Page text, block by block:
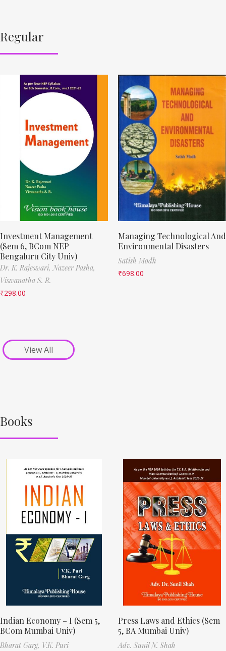
Regular
Investment Management
(Sem 6, BCom NEP
Bengaluru City Univ)
Dr. K. Rajeswari, Nazeer Pasha,
Viswanatha S. R.
₹298.00
Managing Technological And
Environmental Disasters
Satish Modh
₹698.00
View All
Books
Indian Economy – I (Sem 5,
BCom Mumbai Univ)
Bharat Garg, V.K. Puri
Press Laws and Ethics (Sem
5, BA Mumbai Univ)
Adv. Sunil N. Shah